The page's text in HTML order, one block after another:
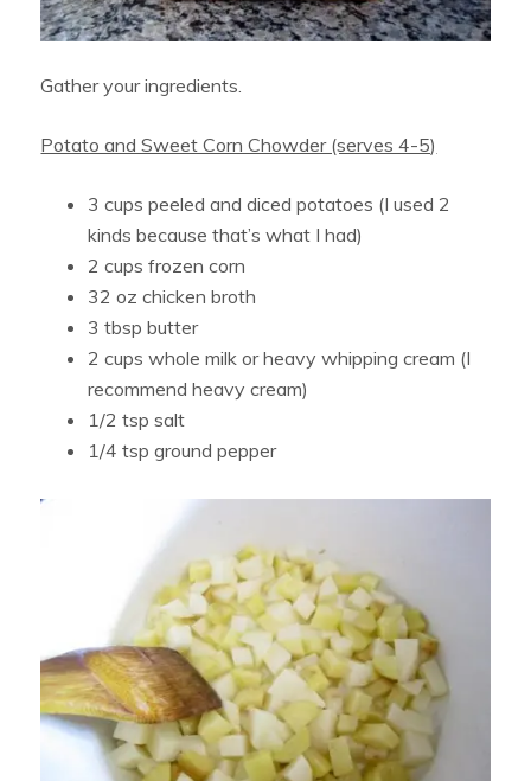
Gather your ingredients.
Potato and Sweet Corn Chowder (serves 4-5)
3 cups peeled and diced potatoes (I used 2
kinds because that’s what I had)
2 cups frozen corn
32 oz chicken broth
3 tbsp butter
2 cups whole milk or heavy whipping cream (I
recommend heavy cream)
1/2 tsp salt
1/4 tsp ground pepper